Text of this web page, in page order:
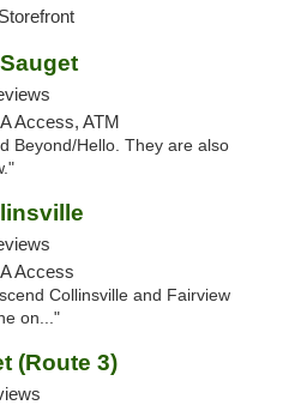
Access, ATM
Beyond/Hello. They are also
Access
Collinsville and Fairview
on..."
(Route 3)